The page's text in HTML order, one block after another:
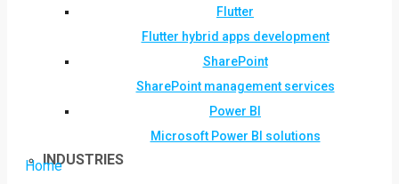
Flutter
Flutter hybrid apps development
SharePoint
SharePoint management services
Power BI
Microsoft Power BI solutions
INDUSTRIES
Home